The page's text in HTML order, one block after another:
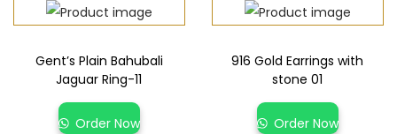
Gent’s Plain Bahubali
Jaguar Ring-11
Order Now
916 Gold Earrings with
stone 01
Order Now